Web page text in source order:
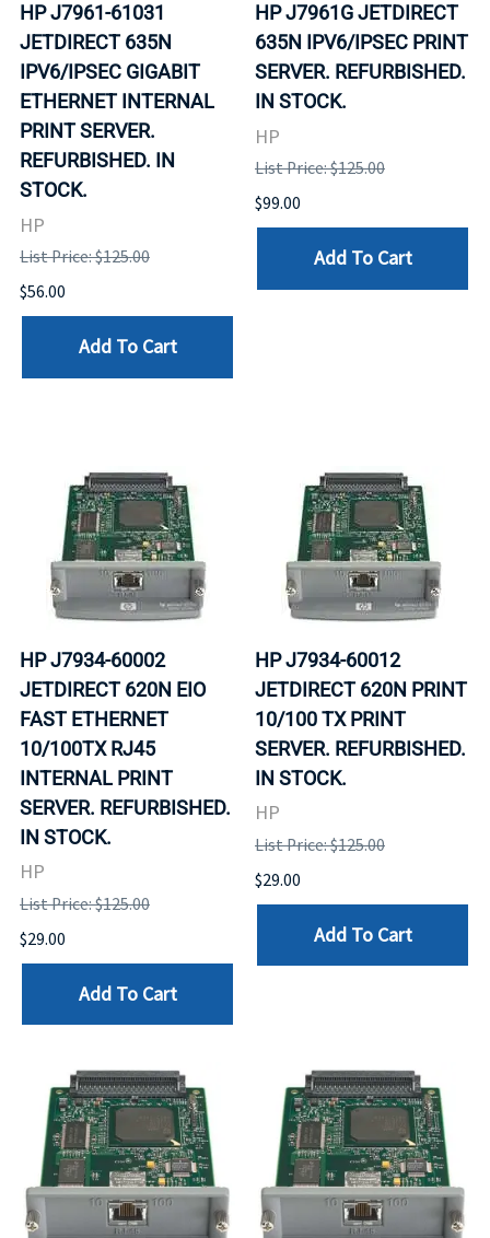
HP J7961-61031
JETDIRECT 635N
IPV6/IPSEC GIGABIT
ETHERNET INTERNAL
PRINT SERVER.
REFURBISHED. IN
STOCK.
HP
List Price: $125.00
$56.00
Add To Cart
HP J7961G JETDIRECT
635N IPV6/IPSEC PRINT
SERVER. REFURBISHED.
IN STOCK.
HP
List Price: $125.00
$99.00
Add To Cart
HP J7934-60002
JETDIRECT 620N EIO
FAST ETHERNET
10/100TX RJ45
INTERNAL PRINT
SERVER. REFURBISHED.
IN STOCK.
HP
List Price: $125.00
$29.00
Add To Cart
HP J7934-60012
JETDIRECT 620N PRINT
10/100 TX PRINT
SERVER. REFURBISHED.
IN STOCK.
HP
List Price: $125.00
$29.00
Add To Cart